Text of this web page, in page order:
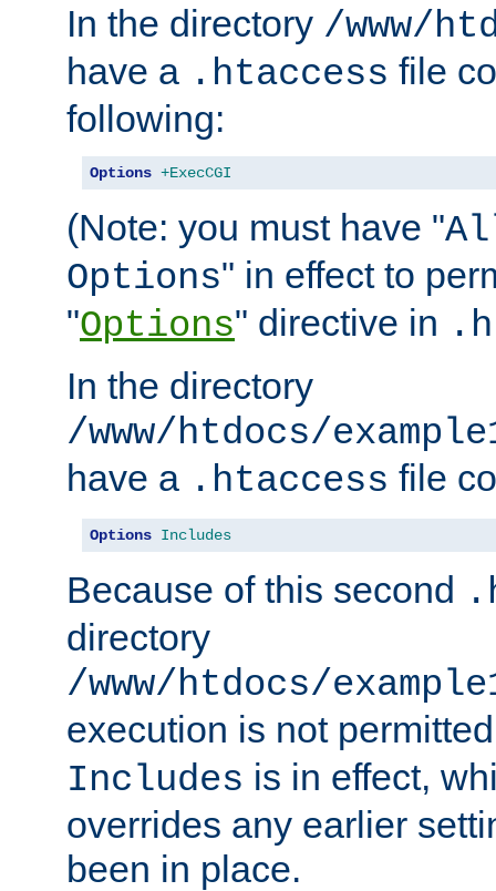
In the directory /www/
have a .htaccess file
following:
Options +ExecCGI
(Note: you must have "
Options" in effect to
"Options" directive in
In the directory
/www/htdocs/
have a .htaccess file
Options Includes
Because of this second
directory
/www/htdocs/
execution is not
Includes is in effect,
overrides any earlier
been in place.